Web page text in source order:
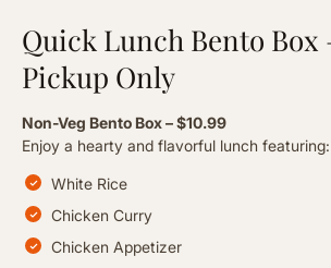
Quick Lunch Bento
Pickup Only
Non-Veg Bento Box – $10.99
Enjoy a hearty and flavorful lunch featuring:
White Rice
Chicken Curry
Chicken Appetizer